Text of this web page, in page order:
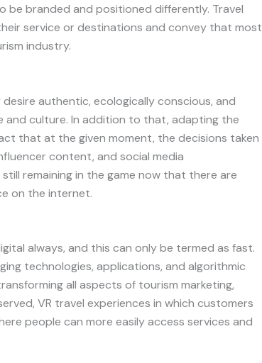
branded and positioned differently. Travel
service or destinations and convey that most
industry.
authentic, ecologically conscious, and
culture. In addition to that, adapting the
that at the given moment, the decisions taken
content, and social media
remaining in the game now that there are
on the internet.
always, and this can only be termed as fast.
technologies, applications, and algorithmic
all aspects of tourism marketing,
VR travel experiences in which customers
people can more easily access services and